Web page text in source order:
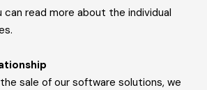
can read more about the individual
sale of our software solutions, we